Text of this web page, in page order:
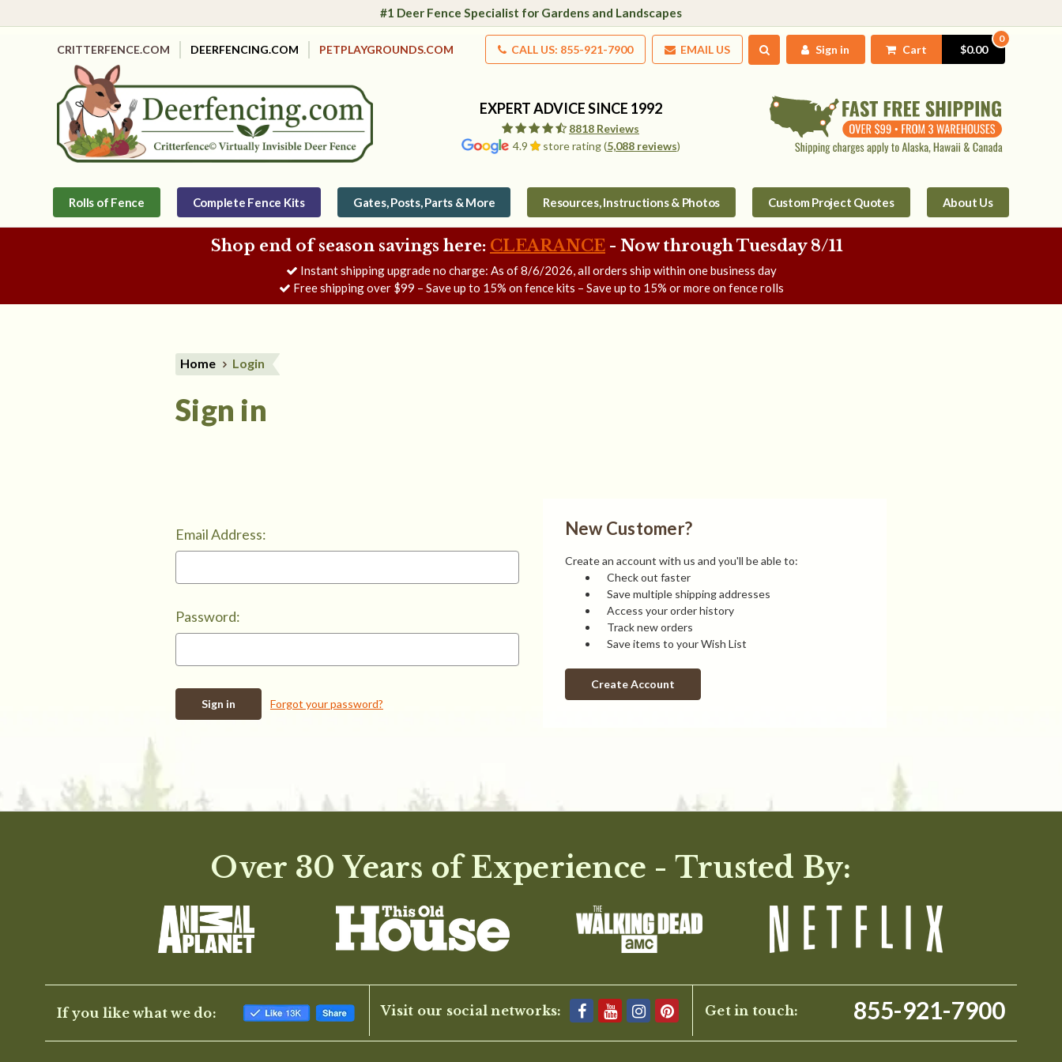
#1 Deer Fence Specialist for Gardens and Landscapes
CRITTERFENCE.COM DEERFENCING.COM PETPLAYGROUNDS.COM CALL US: 855-921-7900 EMAIL US Sign in Cart
0
$0.00
4.9 store rating (5,088 reviews)
8818 Reviews
EXPERT ADVICE SINCE 1992
Rolls of Fence Complete Fence Kits Gates, Posts, Parts & More Resources, Instructions & Photos Custom Project Quotes About Us
Shop end of season savings here: CLEARANCE - Now through Tuesday 8/11
Instant shipping upgrade no charge: As of8/6/2026, all orders ship within one business day
Free shipping over $99 – Save up to 15% on fence kits – Save up to 15% or more on fence rolls
Home Login
Sign in
Email Address:
Password:
Forgot your password?
New Customer?
Create an account with us and you'll be able to:
Check out faster
Save multiple shipping addresses
Access your order history
Track new orders
Save items to your Wish List
Create Account
Over 30 Years of Experience - Trusted By:
If you like what we do: Visit our social networks: Get in touch: 855-921-7900